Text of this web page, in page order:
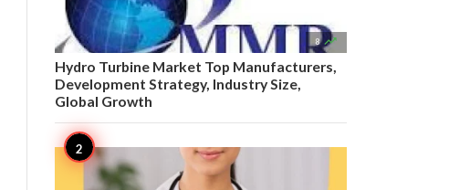
8 
Hydro Turbine Market Top Manufacturers,
Development Strategy, Industry Size,
Global Growth